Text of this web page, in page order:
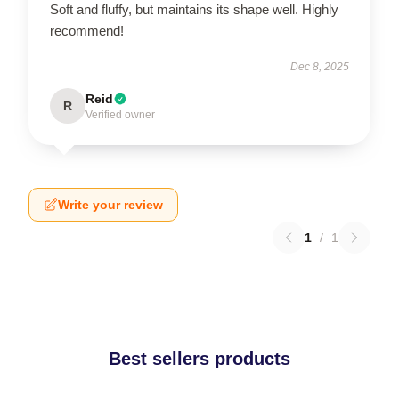
Soft and fluffy, but maintains its shape well. Highly
recommend!
Dec 8, 2025
R Reid
Verified owner
Write your review
1 / 1
Best sellers products